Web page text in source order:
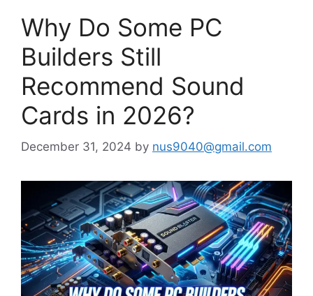
Why Do Some PC
Builders Still
Recommend Sound
Cards in 2026?
December 31, 2024 by nus9040@gmail.com